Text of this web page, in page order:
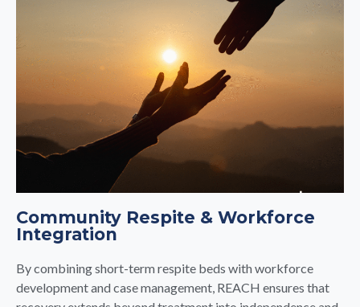
Community Respite & Workforce
Integration
By combining short-term respite beds with workforce
development and case management, REACH ensures that